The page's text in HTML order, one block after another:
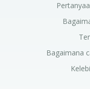
Bagaimana